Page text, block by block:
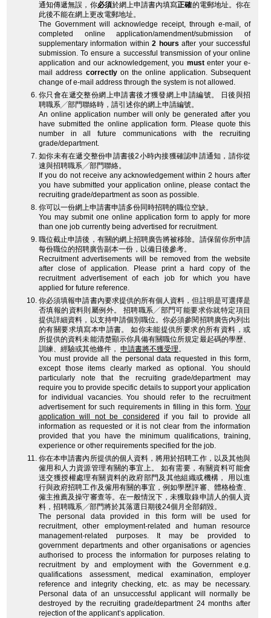
通知傳遞無誤，你必須於網上申請書內填寫正確的電郵地址。你在
此後不能在網上更改電郵地址。
The Government will acknowledge receipt, through e-mail, of
completed online application/amendment/submission of
supplementary information within2 hours after your successful
submission. To ensure a successful transmission of your online
application and our acknowledgement, you mustenter your e-
mail address correctlyon the online application. Subsequent
change of e-mail address through the system is not allowed.
你只會在遞交整份網上申請書後才獲發網上申請編號。 日後與招
聘職系╱部門聯絡時，請引述你的網上申請編號。
An online application number will only be generated after you
have submitted the online application form. Please quote this
number in all future communications with the recruiting
grade/department.
如你未有在遞交整份申請書後2小時內接獲確認申請通知，請你從
速與招聘職系╱部門聯絡。
If you do not receive any acknowledgement within 2 hours after
you have submitted your application online, please contact the
recruiting grade/department as soon as possible.
你可以一份網上申請書申請多份同時招聘的職位空缺。
You may submit one online application form to apply for more
than one job currently being advertised for recruitment.
職位截止申請後，有關的網上招聘廣告將被移除。請保留你所申請
每份職位的招聘廣告副本一份，以備日後參考。
Recruitment advertisements will be removed from the website
after close of application. Please print a hard copy of the
recruitment advertisement of each job for which you have
applied for future reference.
你必須填報申請書內要求提供的所有個人資料，但註明是可選擇是
否填報的資料則屬例外。 招聘職系╱部門可能要求你就特定項目
提供詳細資料，以支持申請個別職位。你必須參閱招聘廣告內列出
的有關要求填寫本申請書。 如你未能提供所要求的所有資料，或
所提供的資料未能清楚顯示你具備有關職位所規定最起碼的學歷、
訓練、經驗或其他條件， 申請書將不獲受理。
You must provide all the personal data requested in this form,
except those items clearly marked as optional. You should
particularly note that the recruiting grade/department may
require you to provide specific details to support your application
for individual vacancies. You should refer to the recruitment
advertisement for such requirements in filling in this form. Your
application will not be considered
if you fail to provide all
information as requested or it is not clear from the information
provided that you have the minimum qualifications, training,
experience or other requirements specified for the job.
你在本申請書內所提供的個人資料，將用於招聘工作，以及其他與
僱用和人力資源管理有關的事宜上。 如有需要，有關資料可能會
送交獲授權處理有關資料的政府部門及其他組織或機構， 用以進
行與政府招聘工作及僱用有關的事宜，例如學歷評審、體格檢查、
僱主推薦及操守審查等。在一般情況下，未獲取錄申請人的個人資
料，招聘職系╱部門將於其落選日期後24個月全部銷毀。
The personal data provided in this form will be used for
recruitment, other employment-related and human resource
management-related purposes. It may be provided to
government departments and other organisations or agencies
authorised to process the information for purposes relating to
recruitment by and employment with the Government e.g.
qualifications assessment, medical examination, employer
reference and integrity checking, etc. as may be necessary.
Personal data of an unsuccessful applicant will normally be
destroyed by the recruiting grade/department 24 months after
rejection of the applicant’s application.